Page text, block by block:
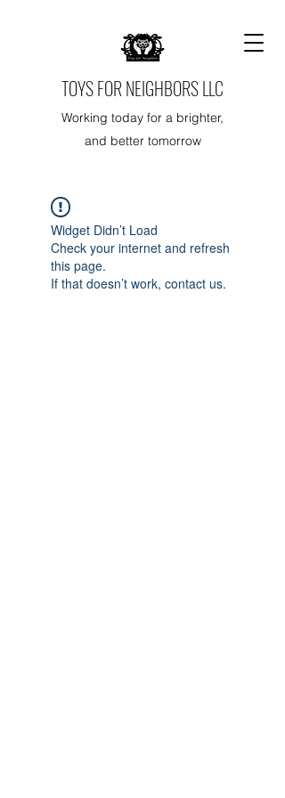
TOYS FOR NEIGHBORS LLC
Working today for a brighter,
and better tomorrow
Widget Didn’t Load
Check your internet and refresh
this page.
If that doesn’t work, contact us.